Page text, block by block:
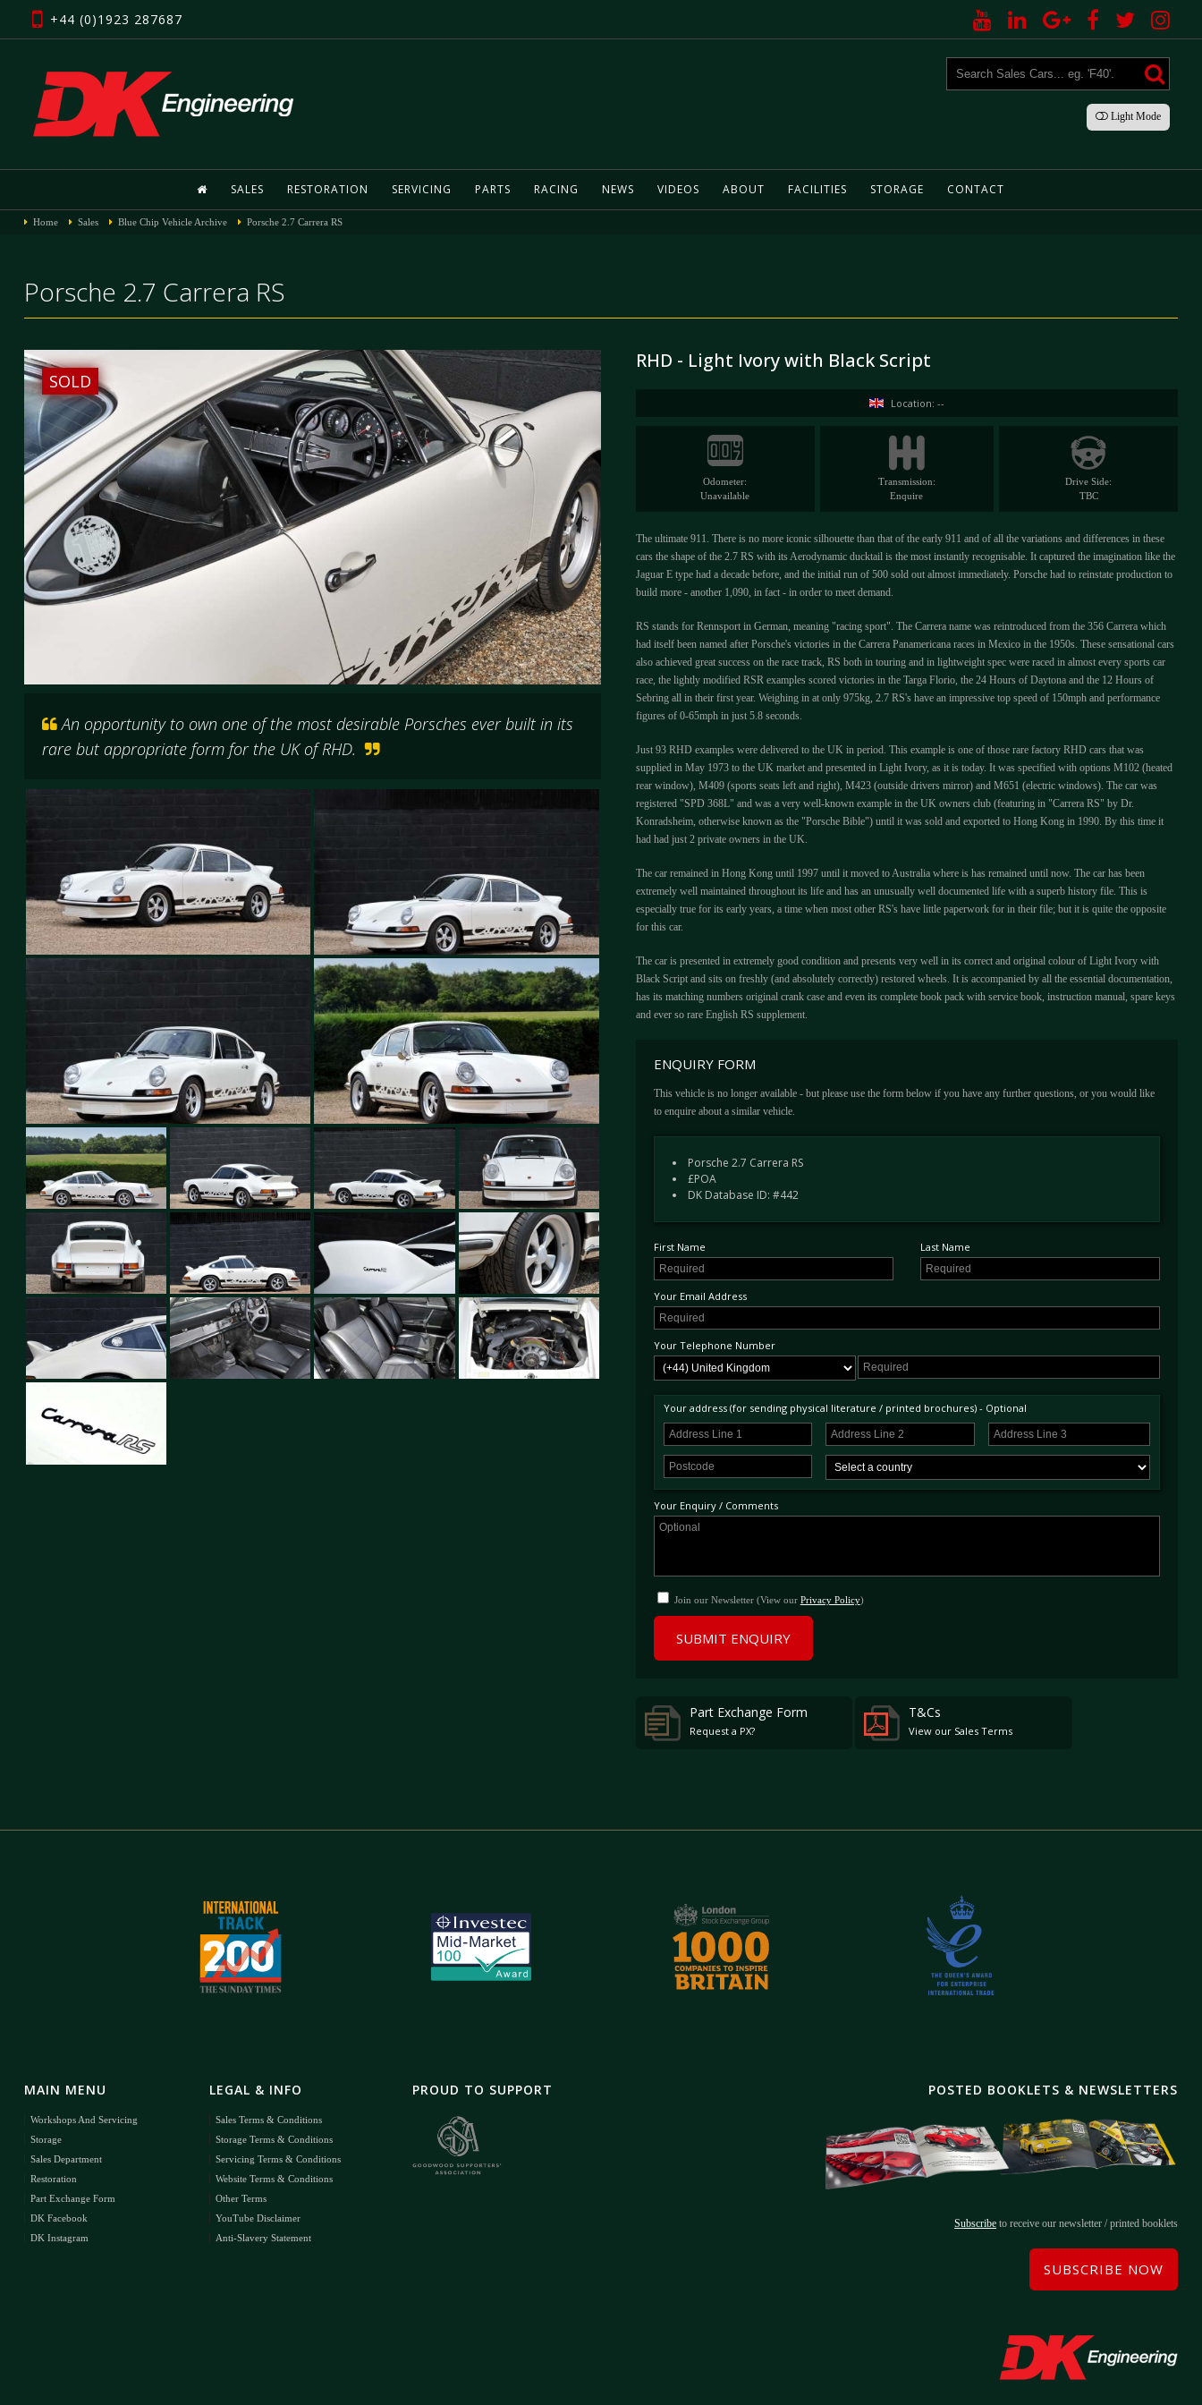
+44 (0)1923 287687
LightMode
SALES RESTORATION SERVICING PARTS RACING NEWS VIDEOS ABOUT FACILITIES STORAGE CONTACT
Home Sales Blue Chip Vehicle Archive Porsche 2.7 Carrera RS
Porsche 2.7 Carrera RS
SOLD
An opportunity to own one of the most desirable Porsches ever built in its
rare but appropriate form for the UK of RHD.
RHD - Light Ivory with Black Script
Location: --
Odometer:
Unavailable
Transmission:
Enquire
Drive Side:
TBC
The ultimate 911. There is no more iconic silhouette than that of the early 911 and of all the variations and differences in these
cars the shape of the 2.7 RS with its Aerodynamic ducktail is the most instantly recognisable. It captured the imagination like the
Jaguar E type had a decade before, and the initial run of 500 sold out almost immediately. Porsche had to reinstate production to
build more - another 1,090, in fact - in order to meet demand.
RS stands for Rennsport in German, meaning "racing sport". The Carrera name was reintroduced from the 356 Carrera which
had itself been named after Porsche's victories in the Carrera Panamericana races in Mexico in the 1950s. These sensational cars
also achieved great success on the race track, RS both in touring and in lightweight spec were raced in almost every sports car
race, the lightly modified RSR examples scored victories in the Targa Florio, the 24 Hours of Daytona and the 12 Hours of
Sebring all in their first year. Weighing in at only 975kg, 2.7 RS's have an impressive top speed of 150mph and performance
figures of 0-65mph in just 5.8 seconds.
Just 93 RHD examples were delivered to the UK in period. This example is one of those rare factory RHD cars that was
supplied in May 1973 to the UK market and presented in Light Ivory, as it is today. It was specified with options M102 (heated
rear window), M409 (sports seats left and right), M423 (outside drivers mirror) and M651 (electric windows). The car was
registered "SPD 368L" and was a very well-known example in the UK owners club (featuring in "Carrera RS" by Dr.
Konradsheim, otherwise known as the "Porsche Bible") until it was sold and exported to Hong Kong in 1990. By this time it
had had just 2 private owners in the UK.
The car remained in Hong Kong until 1997 until it moved to Australia where is has remained until now. The car has been
extremely well maintained throughout its life and has an unusually well documented life with a superb history file. This is
especially true for its early years, a time when most other RS's have little paperwork for in their file; but it is quite the opposite
for this car.
The car is presented in extremely good condition and presents very well in its correct and original colour of Light Ivory with
Black Script and sits on freshly (and absolutely correctly) restored wheels. It is accompanied by all the essential documentation,
has its matching numbers original crank case and even its complete book pack with service book, instruction manual, spare keys
and ever so rare English RS supplement.
ENQUIRY FORM
This vehicle is no longer available - but please use the form below if you have any further questions, or you would like
to enquire about a similar vehicle.
Porsche 2.7 Carrera RS
£POA
DK Database ID: #442
First Name Last Name
Your Email Address
Your Telephone Number
Your address (for sending physical literature / printed brochures) - Optional
Your Enquiry / Comments
Join our Newsletter (View our Privacy Policy)
SUBMIT ENQUIRY
Part Exchange Form
Request a PX?
T&Cs
View our Sales Terms
POSTED BOOKLETS & NEWSLETTERS
Subscribe to receive our newsletter / printed booklets
SUBSCRIBE NOW
MAIN MENU
Workshops And Servicing
Storage
Sales Department
Restoration
Part Exchange Form
DK Facebook
DK Instagram
LEGAL & INFO
Sales Terms & Conditions
Storage Terms & Conditions
Servicing Terms & Conditions
Website Terms & Conditions
Other Terms
YouTube Disclaimer
Anti-Slavery Statement
PROUD TO SUPPORT